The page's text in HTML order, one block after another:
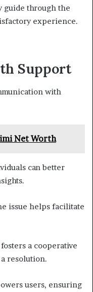
guide through the
experience.
Support
with
Net Worth
can better
issue helps facilitate
a cooperative
resolution.
users, ensuring